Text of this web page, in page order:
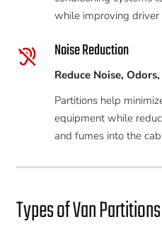
while improving driver
hearing_disabled Noise Reduction
Reduce Noise,
Partitions help
equipment while
and fumes into the
Types of Van Partitions